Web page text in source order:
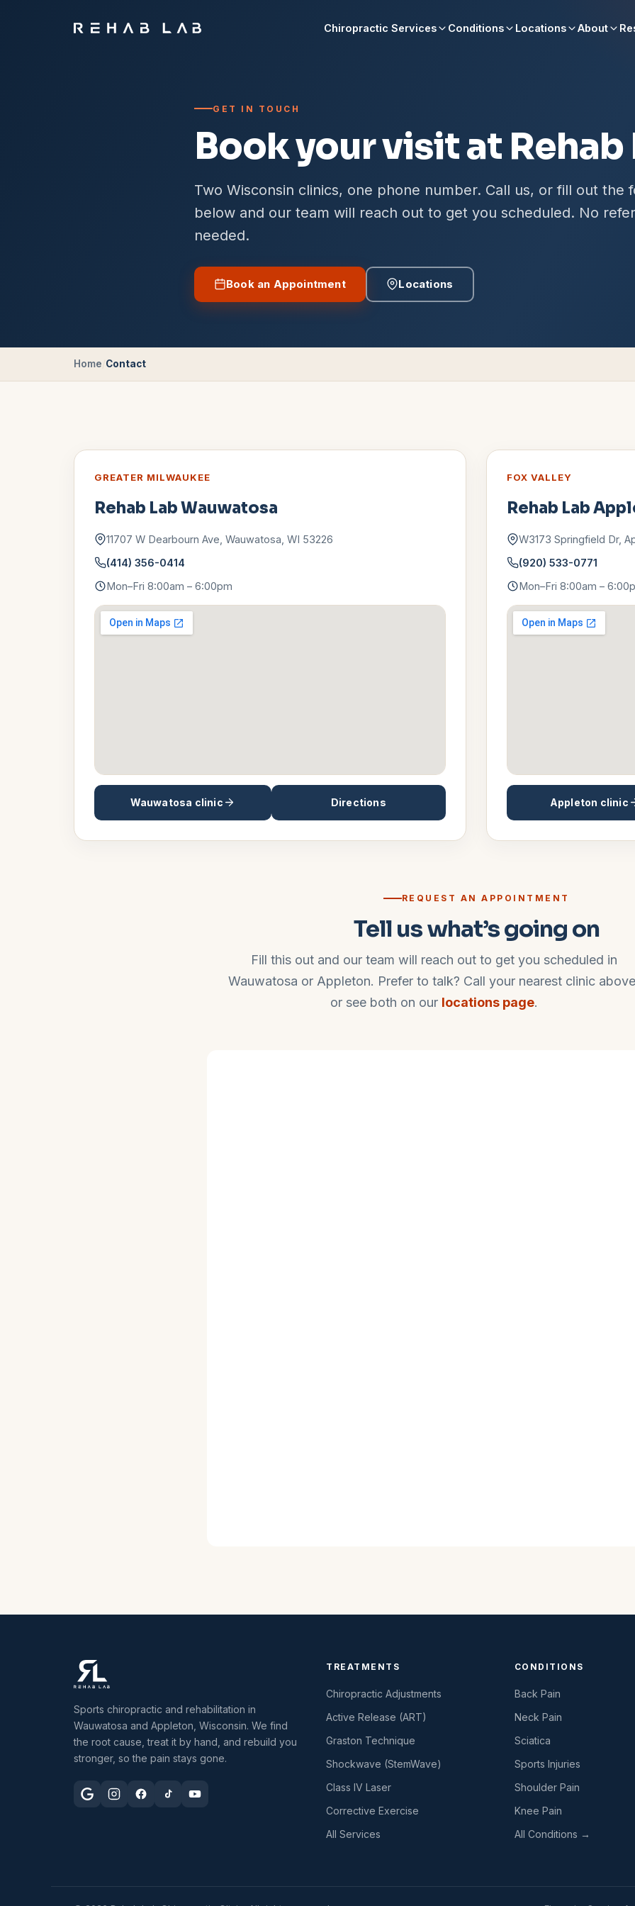
Chiropractic Services Conditions Locations About
GET IN TOUCH
Book your visit at Rehab
Two Wisconsin clinics, one phone number. Call us, or fill out the
below and our team will reach out to get you scheduled. No
needed.
Book an Appointment Locations
Home Contact
GREATER MILWAUKEE
Rehab LabWauwatosa
11707 W Dearbourn Ave Wauwatosa WI 53226
(414) 356-0414
Mon–Fri 8:00am – 6:00pm
Wauwatosa clinic Directions
FOX VALLEY
Rehab Lab
W3173 Springfield Dr,
(920) 533-0771
Mon–Fri 8:00am –
Appleton clinic
REQUEST AN APPOINTMENT
Tell us what’s going on
Fill this out and our team will reach out to get you scheduled in
Wauwatosa or Appleton. Prefer to talk? Call your nearest clinic
or see both on our locations page.
Sports chiropractic and rehabilitation in
Wauwatosa and Appleton, Wisconsin. We find
the root cause, treat it by hand, and rebuild you
stronger, so the pain stays gone.
TREATMENTS
Chiropractic Adjustments
Active Release (ART)
Graston Technique
Shockwave (StemWave)
Class IV Laser
Corrective Exercise
All Services
CONDITIONS
Back Pain
Neck Pain
Sciatica
Sports Injuries
Shoulder Pain
Knee Pain
All Conditions →